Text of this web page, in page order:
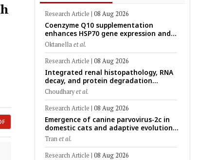
Research Article | 08 Aug 2026
Coenzyme Q10 supplementation
enhances HSP70 gene expression and
preserves mitochondrial function in
cryopreserved Peranakan Ettawa goat
spermatozoa
Oktanellaet al.
Research Article | 08 Aug 2026
Integrated renal histopathology, RNA
decay, and protein degradation
signatures enhance post-mortem
interval prediction using machine-
learning models in a veterinary forensic
rat model
Choudharyet al.
Research Article | 08 Aug 2026
Emergence of canine parvovirus-2c in
domestic cats and adaptive evolution
of the NS1 gene: Molecular
epidemiology of feline parvoviruses in
Northern Vietnam (2022–2025)
Tranet al.
Research Article | 08 Aug 2026